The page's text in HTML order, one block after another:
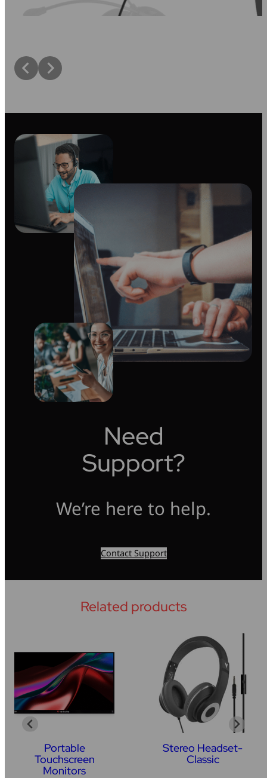
Need
Support?
We’re here to help.
Contact Support
Related products
Portable
Touchscreen
Monitors
Stereo Headset-
Classic